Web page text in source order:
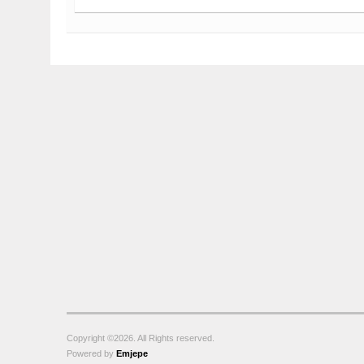
Copyright ©2026. All Rights reserved.
Powered by Emjepe